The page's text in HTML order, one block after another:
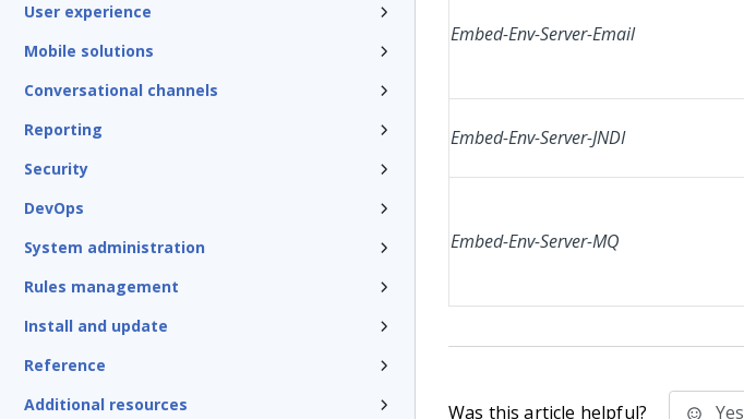
User experience
Mobile solutions
Conversational channels
Reporting
Security
DevOps
System administration
Rules management
Install and update
Reference
Additional resources
Embed-Env-Server-Email
Embed-Env-Server-JNDI
Embed-Env-Server-MQ
Was this article helpful? Yes